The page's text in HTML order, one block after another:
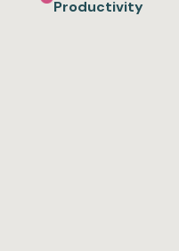
Productivity